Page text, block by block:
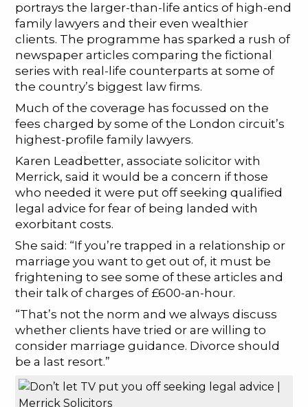
portrays the larger-than-life antics of high-end
family lawyers and their even wealthier
clients. The programme has sparked a rush of
newspaper articles comparing the fictional
series with real-life counterparts at some of
the country’s biggest law firms.
Much of the coverage has focussed on the
fees charged by some of the London circuit’s
highest-profile family lawyers.
Karen Leadbetter, associate solicitor with
Merrick, said it would be a concern if those
who needed it were put off seeking qualified
legal advice for fear of being landed with
exorbitant costs.
She said: “If you’re trapped in a relationship or
marriage you want to get out of, it must be
frightening to see some of these articles and
their talk of charges of £600-an-hour.
“That’s not the norm and we always discuss
whether clients have tried or are willing to
consider marriage guidance. Divorce should
be a last resort.”